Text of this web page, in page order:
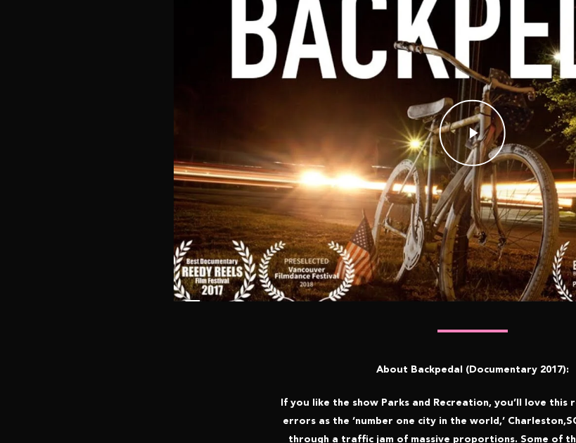
Play Video
About Backpedal (Documentary 2017):
If you like the show Parks and Recreation, you’ll love this
errors as the ‘number one city in the world,’
through a traffic jam of massive proportions. Some of